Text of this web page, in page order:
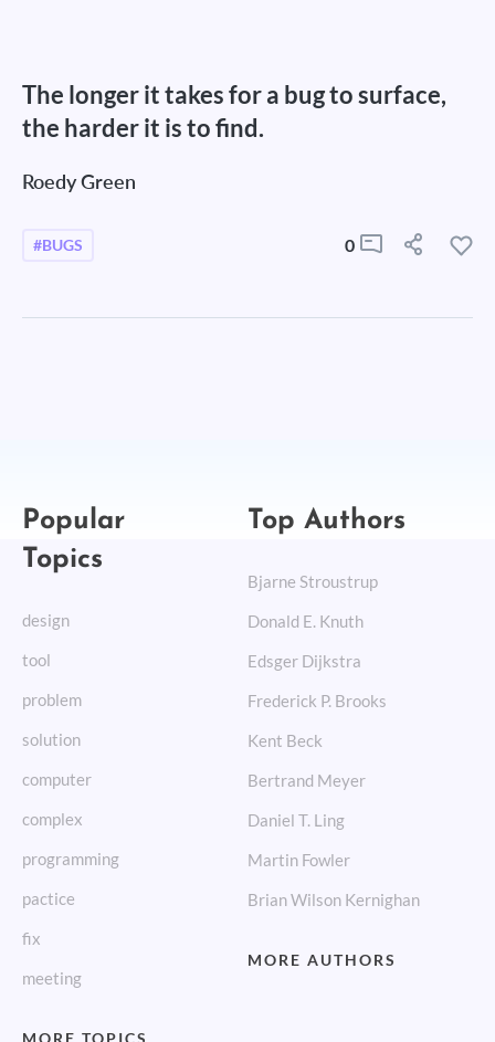
The longer it takes for a bug to surface,
the harder it is to find.
Roedy Green
#BUGS 0
Popular
Topics
design
tool
problem
solution
computer
complex
programming
pactice
fix
meeting
Top Authors
Bjarne Stroustrup
Donald E. Knuth
Edsger Dijkstra
Frederick P. Brooks
Kent Beck
Bertrand Meyer
Daniel T. Ling
Martin Fowler
Brian Wilson Kernighan
MORE AUTHORS